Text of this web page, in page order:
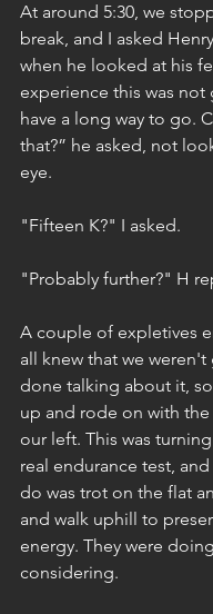
At around 5:30, we
break, and I asked
when he looked at his
experience this was not
have a long way to go.
that?” he asked, not
eye.
"Fifteen K?" I asked.
"Probably further?" H
A couple of expletives
all knew that we
done talking about it,
up and rode on with
our left. This was
real endurance test,
do was trot on the flat
and walk uphill to
energy. They were
considering.